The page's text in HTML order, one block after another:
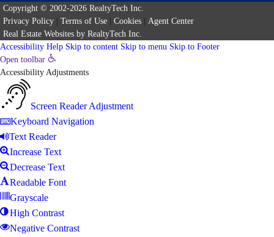
Copyright © 2002-2026 RealtyTech Inc.
Privacy Policy
Terms of Use Cookies
Agent Center
Real Estate Websites by RealtyTech Inc.
Accessibility Help Skip to content Skip to menu Skip to Footer
Open toolbar
Accessibility Adjustments
Screen Reader Adjustment
Keyboard Navigation
Text Reader
Increase Text
Decrease Text
Readable Font
Grayscale
High Contrast
Negative Contrast